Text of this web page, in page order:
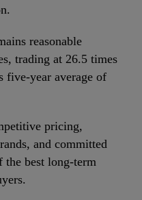
reasonable
trading at 26.5 times
five-year average of
pricing,
and committed
the best long-term